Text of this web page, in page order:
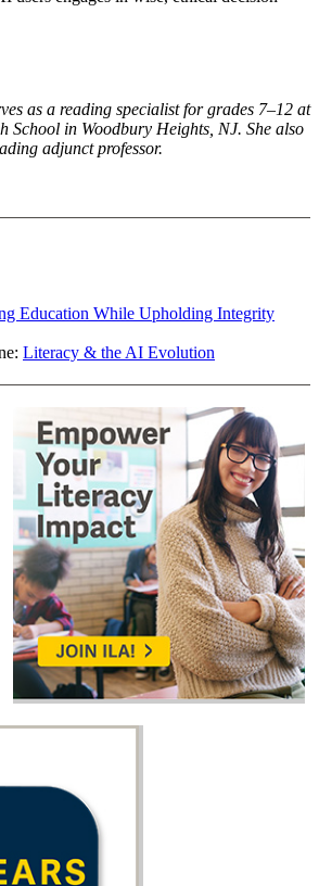
as a reading specialist for grades 7–12 at
School in Woodbury Heights, NJ. She also
adjunct professor.
Education While Upholding Integrity
Literacy & the AI Evolution